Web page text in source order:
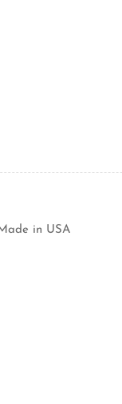
in USA